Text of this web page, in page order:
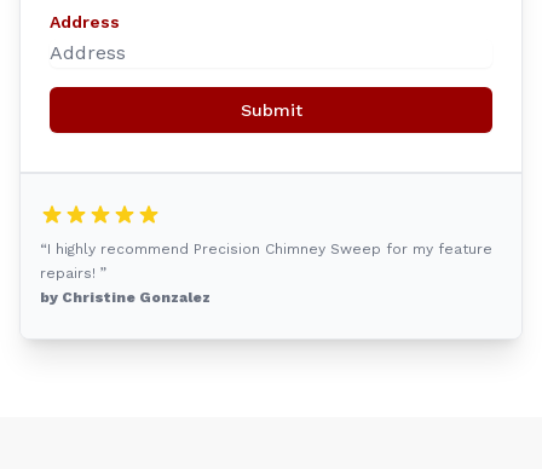
Address
Submit
“I highly recommend Precision Chimney Sweep for my feature
repairs! ”
by Christine Gonzalez